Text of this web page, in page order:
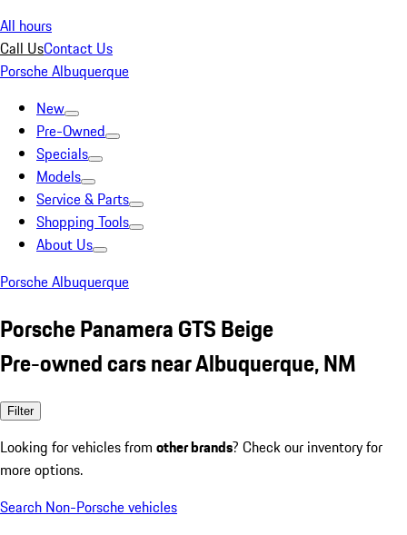
All hours
Call UsContact Us
Porsche Albuquerque
New
Pre-Owned
Specials
Models
Service & Parts
Shopping Tools
About Us
Porsche Albuquerque
Porsche Panamera GTS Beige
Pre-owned cars near Albuquerque, NM
Filter
Looking for vehicles from other brands? Check our inventory for
more options.
Search Non-Porsche vehicles